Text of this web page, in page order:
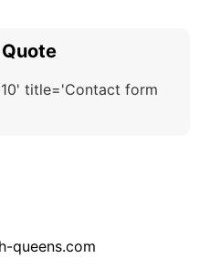
title='Contact form
queens.com